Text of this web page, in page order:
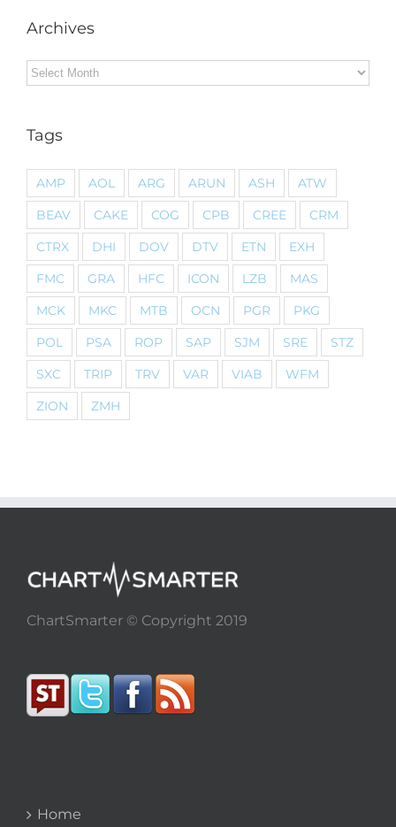
Archives
Archives
Tags
AMP AOL ARG ARUN ASH
ATW
BEAV
CAKE COG CPB CREE
CRM
CTRX
DHI DOV DTV ETN
EXH
FMC
GRA HFC ICON LZB
MAS
MCK
MKC MTB OCN PGR
PKG
POL
PSA ROP SAP SJM SRE
STZ
SXC
TRIP TRV VAR VIAB
WFM
ZION
ZMH
ChartSmarter © Copyright 2019
Home